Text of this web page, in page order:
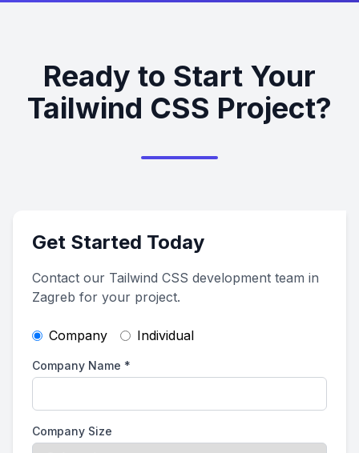
Ready to Start Your
Tailwind CSS Project?
Get Started Today
Contact our Tailwind CSS development team in
Zagreb for your project.
Company Individual
Company Name *
Company Size